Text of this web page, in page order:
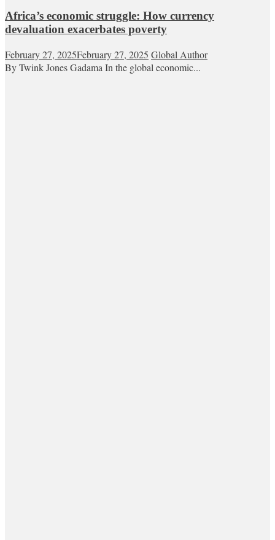
Africa’s economic struggle: How currency
devaluation exacerbates poverty
February 27, 2025February 27, 2025 Global Author
By Twink Jones Gadama In the global economic...